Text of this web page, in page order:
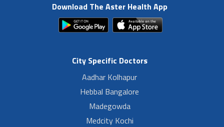
Download The Aster Health App
City Specific Doctors
Aadhar Kolhapur
Hebbal Bangalore
Madegowda
Medcity Kochi